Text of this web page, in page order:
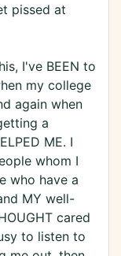
pissed at
I've BEEN to
my college
again when
a
ME. I
whom I
who have a
MY well-
cared
to listen to